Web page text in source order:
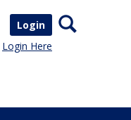
Login
Login Here
Search